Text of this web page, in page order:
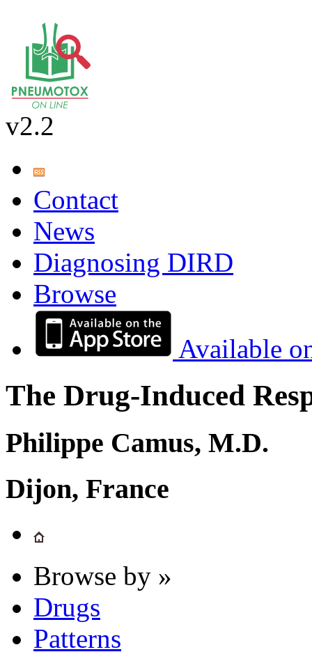
v2.2
Contact
News
Diagnosing DIRD
Browse
Available
The Drug-Induced
Philippe Camus, M.D.
Dijon, France
Browse by »
Drugs
Patterns